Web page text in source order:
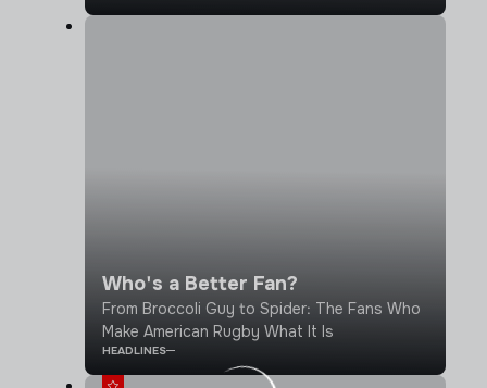
Who's a Better Fan?
From Broccoli Guy to Spider: The Fans Who
Make American Rugby What It Is
HEADLINES